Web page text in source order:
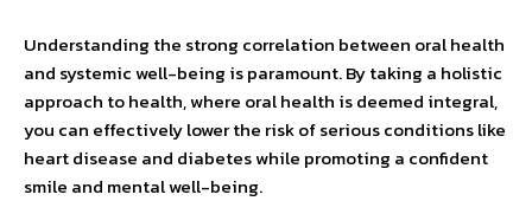
Understanding the strong correlation between oral health
and systemic well-being is paramount. By taking a holistic
approach to health, where oral health is deemed integral,
you can effectively lower the risk of serious conditions like
heart disease and diabetes while promoting a confident
smile and mental well-being.